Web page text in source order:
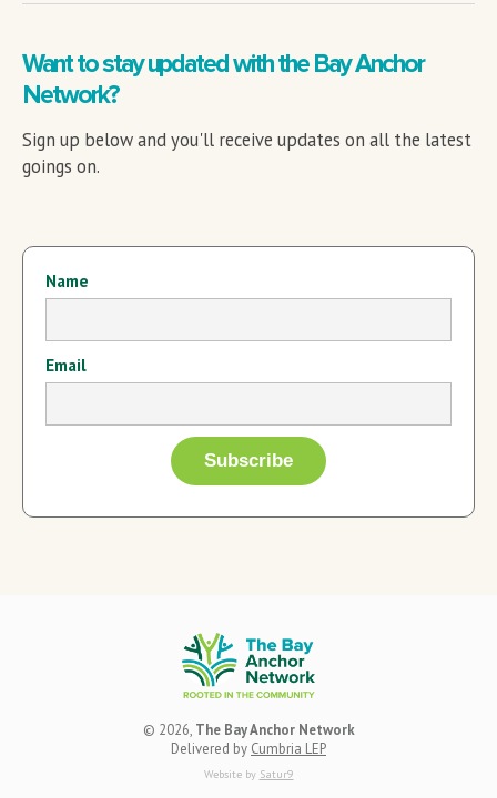
Want to stay updated with the Bay Anchor
Network?
Sign up below and you'll receive updates on all the latest
goings on.
Name
Email
© 2026, The Bay Anchor Network
Delivered by Cumbria LEP
Website by Satur9